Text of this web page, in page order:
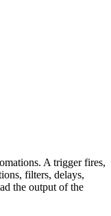
A trigger fires,
filters, delays,
the output of the